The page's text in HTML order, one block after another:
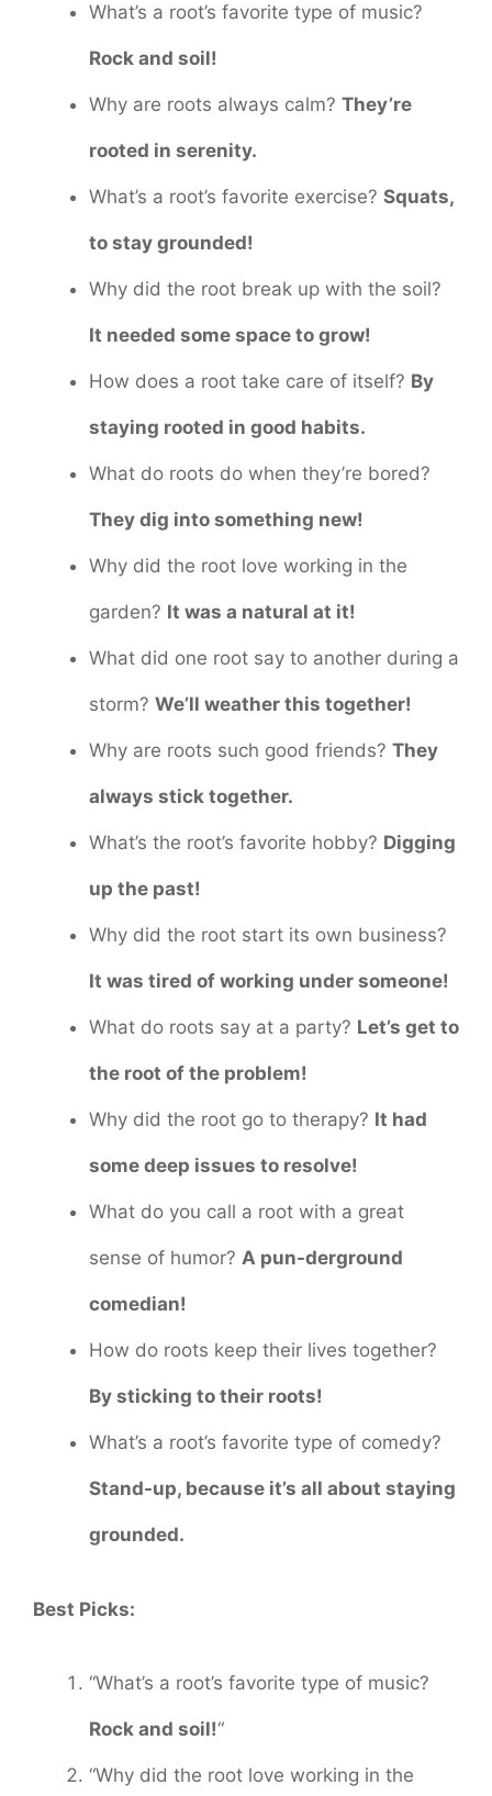
What’s a root’s favorite type of music?
Rock and soil!
Why are roots always calm? They’re
rooted in serenity.
What’s a root’s favorite exercise? Squats,
to stay grounded!
Why did the root break up with the soil?
It needed some space to grow!
How does a root take care of itself? By
staying rooted in good habits.
What do roots do when they’re bored?
They dig into something new!
Why did the root love working in the
garden? It was a natural at it!
What did one root say to another during a
storm? We’ll weather this together!
Why are roots such good friends? They
always stick together.
What’s the root’s favorite hobby? Digging
up the past!
Why did the root start its own business?
It was tired of working under someone!
What do roots say at a party? Let’s get to
the root of the problem!
Why did the root go to therapy? It had
some deep issues to resolve!
What do you call a root with a great
sense of humor? A pun-derground
comedian!
How do roots keep their lives together?
By sticking to their roots!
What’s a root’s favorite type of comedy?
Stand-up, because it’s all about staying
grounded.
Best Picks:
“What’s a root’s favorite type of music?
Rock and soil!“
“Why did the root love working in the